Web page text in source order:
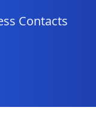
Contacts